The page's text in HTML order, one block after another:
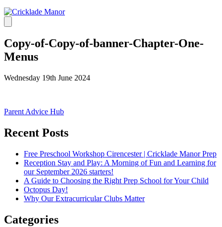
Copy-of-Copy-of-banner-Chapter-One-
Menus
Wednesday 19th June 2024
Post
navigation
Parent Advice Hub
Recent Posts
Free Preschool Workshop Cirencester | Cricklade Manor Prep
Reception Stay and Play: A Morning of Fun and Learning for
our September 2026 starters!
A Guide to Choosing the Right Prep School for Your Child
Octopus Day!
Why Our Extracurricular Clubs Matter
Categories